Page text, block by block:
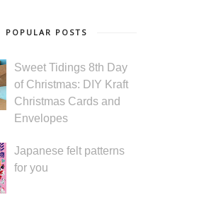
POPULAR POSTS
Sweet Tidings 8th Day
of Christmas: DIY Kraft
Christmas Cards and
Envelopes
Japanese felt patterns
for you